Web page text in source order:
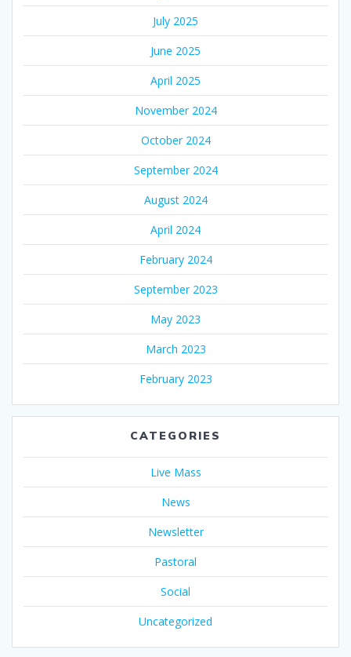
July 2025
June 2025
April 2025
November 2024
October 2024
September 2024
August 2024
April 2024
February 2024
September 2023
May 2023
March 2023
February 2023
CATEGORIES
Live Mass
News
Newsletter
Pastoral
Social
Uncategorized